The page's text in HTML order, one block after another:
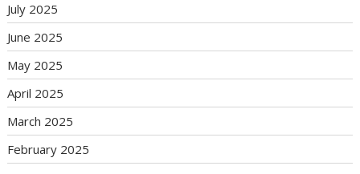
July 2025
June 2025
May 2025
April 2025
March 2025
February 2025